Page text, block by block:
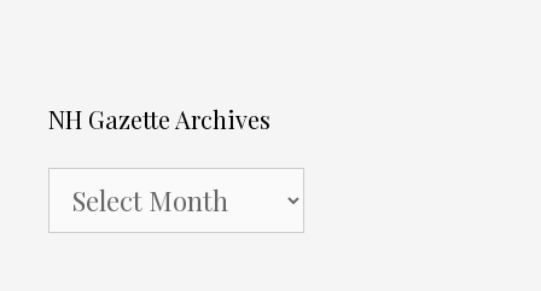
NH Gazette Archives
Gazette